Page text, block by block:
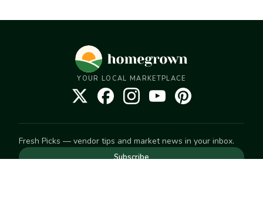
YOUR LOCAL MARKETPLACE
Fresh Picks — vendor tips and market news in your inbox.
Subscribe